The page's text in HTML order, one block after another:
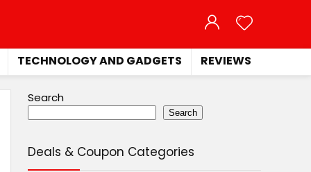
TECHNOLOGY AND GADGETS REVIEWS
Search
Search
Deals & Coupon Categories